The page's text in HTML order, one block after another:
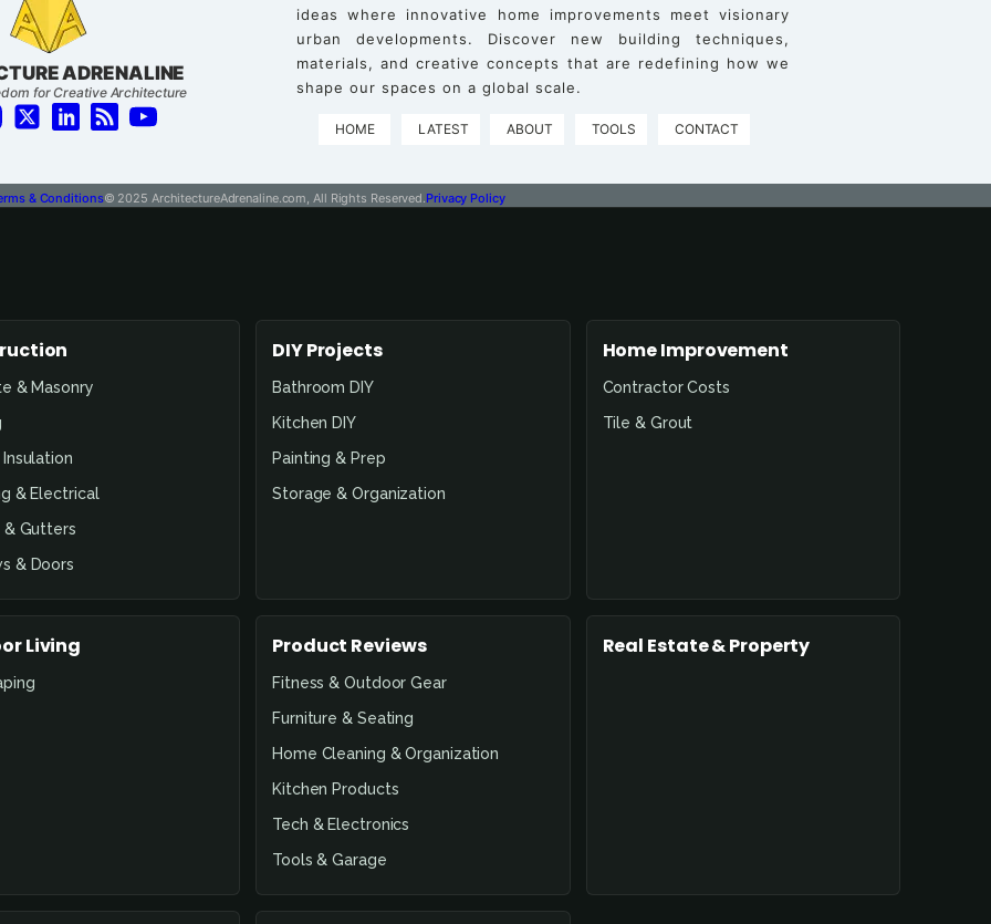
ADRENALINE
for Creative Architecture
ideas where innovative home improvements meet visionary
urban developments. Discover new building techniques,
materials, and creative concepts that are redefining how we
shape our spaces on a global scale.
HOME LATEST ABOUT TOOLS CONTACT
& Conditions© 2025 ArchitectureAdrenaline.com, All Rights Reserved. Privacy Policy
& Masonry
Insulation
& Electrical
& Gutters
& Doors
DIY Projects
Bathroom DIY
Kitchen DIY
Painting & Prep
Storage & Organization
Home Improvement
Contractor Costs
Tile & Grout
Living Product Reviews
Fitness & Outdoor Gear
Furniture & Seating
Home Cleaning & Organization
Kitchen Products
Tech & Electronics
Tools & Garage
Real Estate & Property